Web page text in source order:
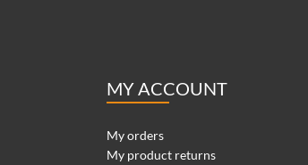
MY ACCOUNT
My orders
My product returns